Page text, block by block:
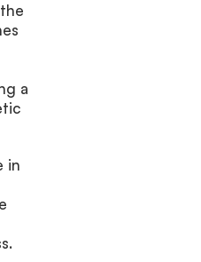
a
in